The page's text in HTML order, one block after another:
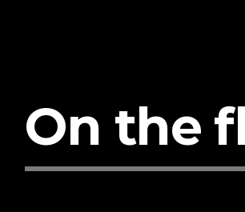
On the